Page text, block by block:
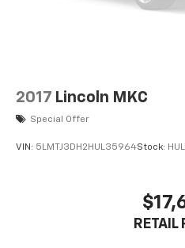
2017 Lincoln MKC
Special Offer
VIN: 5LMTJ3DH2HUL35964Stock:
RETAIL